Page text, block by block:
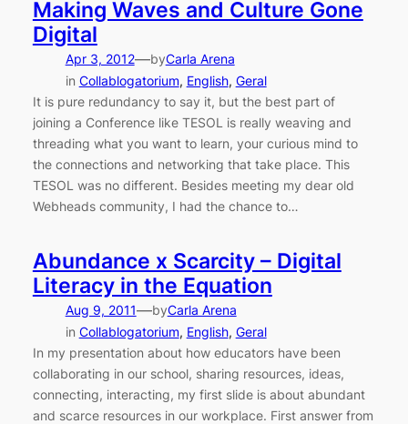
Making Waves and Culture Gone
Digital
Apr 3, 2012—byCarla Arena
in Collablogatorium, English, Geral
It is pure redundancy to say it, but the best part of
joining a Conference like TESOL is really weaving and
threading what you want to learn, your curious mind to
the connections and networking that take place. This
TESOL was no different. Besides meeting my dear old
Webheads community, I had the chance to…
Abundance x Scarcity – Digital
Literacy in the Equation
Aug 9, 2011—byCarla Arena
in Collablogatorium, English, Geral
In my presentation about how educators have been
collaborating in our school, sharing resources, ideas,
connecting, interacting, my first slide is about abundant
and scarce resources in our workplace. First answer from